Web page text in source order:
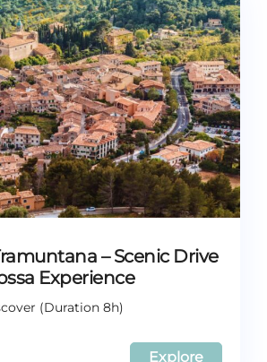
– Scenic Drive
Experience
(Duration 8h)
Explore